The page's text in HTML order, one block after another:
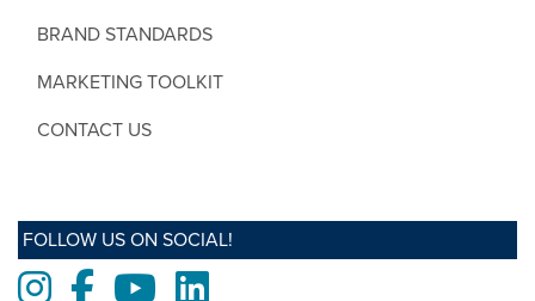
BRAND STANDARDS
MARKETING TOOLKIT
CONTACT US
FOLLOW US ON SOCIAL!
Instagram
FacebookYoutubeLinkedIn